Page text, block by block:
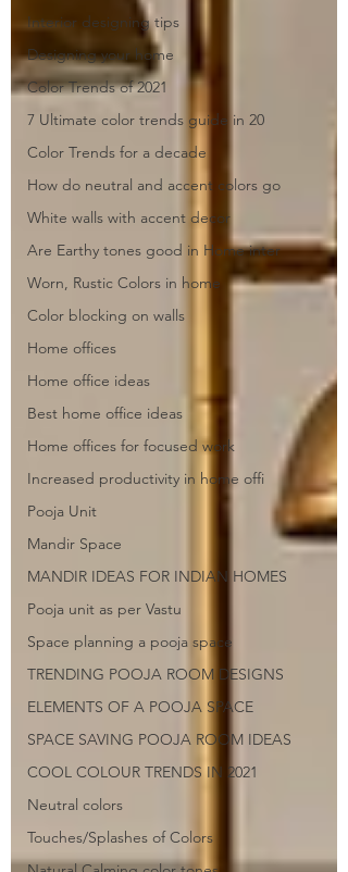
Interior designing tips
Designing your home
Color Trends of 2021
7 Ultimate color trends guide in 20
Color Trends for a decade
How do neutral and accent colors go
White walls with accent decor
Are Earthy tones good in Home inter
Worn, Rustic Colors in home
Color blocking on walls
Home offices
Home office ideas
Best home office ideas
Home offices for focused work
Increased productivity in home offi
Pooja Unit
Mandir Space
MANDIR IDEAS FOR INDIAN HOMES
Pooja unit as per Vastu
Space planning a pooja space
TRENDING POOJA ROOM DESIGNS
ELEMENTS OF A POOJA SPACE
SPACE SAVING POOJA ROOM IDEAS
COOL COLOUR TRENDS IN 2021
Neutral colors
Touches/Splashes of Colors